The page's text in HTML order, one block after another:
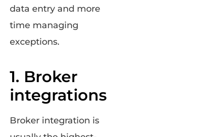
data entry and more
time managing
exceptions.
1. Broker
integrations
Broker integration is